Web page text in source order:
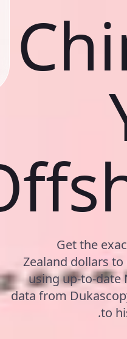
Get the
Zealand dollars to
using up-to-date
data from
to